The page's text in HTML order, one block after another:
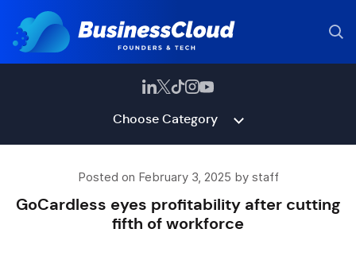
Choose Category
Posted on February 3, 2025 by staff
GoCardless eyes profitability after cutting
fifth of workforce